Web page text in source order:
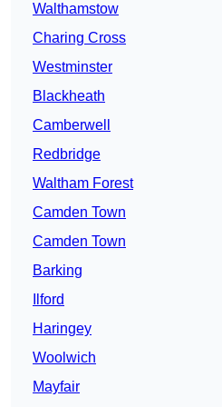
Walthamstow
Charing Cross
Westminster
Blackheath
Camberwell
Redbridge
Waltham Forest
Camden Town
Camden Town
Barking
Ilford
Haringey
Woolwich
Mayfair